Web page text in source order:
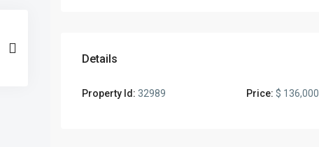
Details
Property Id: 32989 Price: $ 136,000